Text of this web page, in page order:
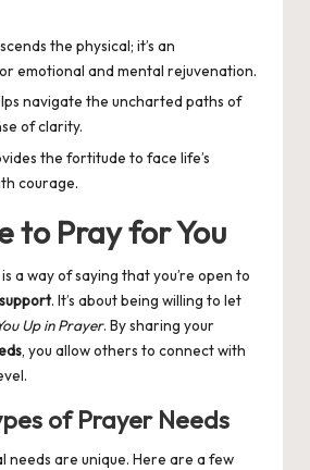
the physical; it’s an
emotional and mental rejuvenation.
navigate the uncharted paths of
of clarity.
the fortitude to face life’s
courage.
to Pray for You
a way of saying that you’re open to
. It’s about being willing to let
Up in Prayer. By sharing your
, you allow others to connect with
of Prayer Needs
needs are unique. Here are a few